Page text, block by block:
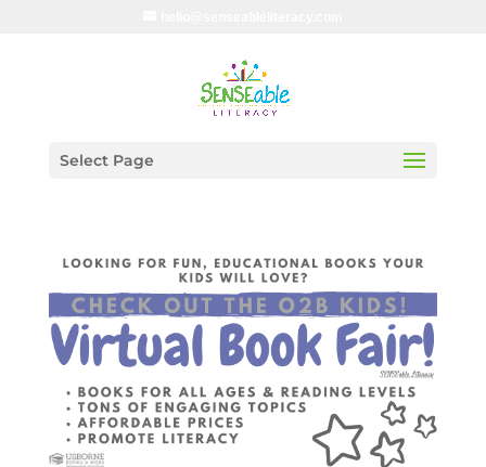
Select Page